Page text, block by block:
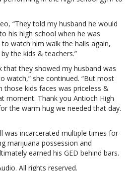
to
return
toJelly
Roll
visits
the
high
school
he
was
he’d
never
be
allowed
“They told my husband he would
his high school when he was
watch him walk the halls again,
the kids & teachers.”
that they showed my husband was
watch,” she continued. “But most
kids faces was priceless &
moment. Thank you Antioch High
the warm hug we needed that day.
was incarcerated multiple times for
marijuana possession and
earned his GED behind bars.
All rights reserved.